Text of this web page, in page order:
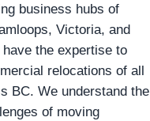
business hubs of
Victoria, and
have the expertise to
relocations of all
BC. We understand the
of moving